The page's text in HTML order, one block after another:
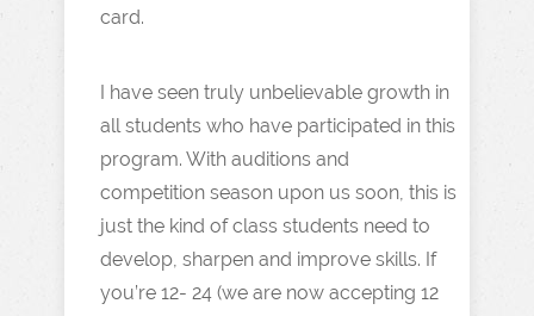
card.
I have seen truly unbelievable growth in
all students who have participated in this
program. With auditions and
competition season upon us soon, this is
just the kind of class students need to
develop, sharpen and improve skills. If
you’re 12- 24 (we are now accepting 12